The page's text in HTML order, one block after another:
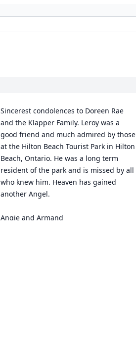
Sincerest condolences to Doreen Rae
and the Klapper Family. Leroy was a
good friend and much admired by those
at the Hilton Beach Tourist Park in Hilton
Beach, Ontario. He was a long term
resident of the park and is missed by all
who knew him. Heaven has gained
another Angel.
Angie and Armand